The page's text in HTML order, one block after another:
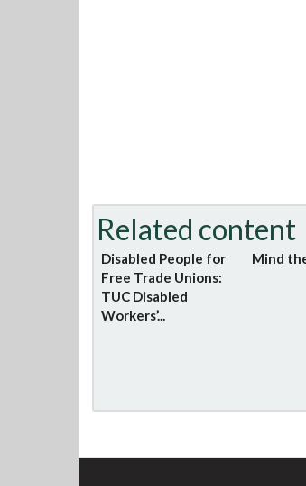
Related content
Disabled People for
Free Trade Unions:
TUC Disabled
Workers’...
Mind